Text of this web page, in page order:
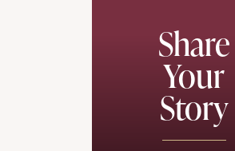
Share
Your
Story